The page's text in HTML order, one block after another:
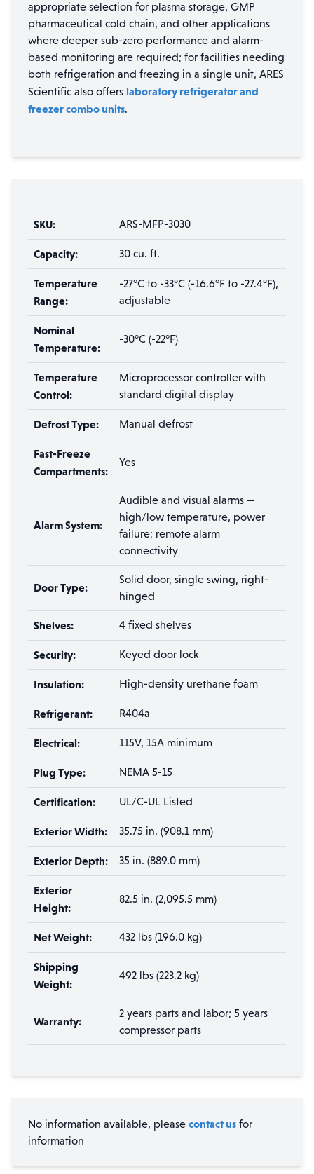
appropriate selection for plasma storage, GMP
pharmaceutical cold chain, and other applications
where deeper sub-zero performance and alarm-
based monitoring are required; for facilities needing
both refrigeration and freezing in a single unit, ARES
Scientific also offers laboratory refrigerator and
freezer combo units.
SKU: ARS-MFP-3030
Capacity: 30 cu. ft.
Temperature
Range:
-27°C to -33°C (-16.6°F to -27.4°F),
adjustable
Nominal
Temperature:
-30°C (-22°F)
Temperature
Control:
Microprocessor controller with
standard digital display
Defrost Type: Manual defrost
Fast-Freeze
Compartments:
Yes
Alarm System:
Audible and visual alarms —
high/low temperature, power
failure; remote alarm
connectivity
Door Type:
Solid door, single swing, right-
hinged
Shelves: 4 fixed shelves
Security: Keyed door lock
Insulation: High-density urethane foam
Refrigerant: R404a
Electrical: 115V, 15A minimum
Plug Type: NEMA 5-15
Certification: UL/C-UL Listed
Exterior Width: 35.75 in. (908.1 mm)
Exterior Depth: 35 in. (889.0 mm)
Exterior
Height:
82.5 in. (2,095.5 mm)
Net Weight: 432 lbs (196.0 kg)
Shipping
Weight:
492 lbs (223.2 kg)
Warranty:
2 years parts and labor; 5 years
compressor parts
No information available, please contact us for
information